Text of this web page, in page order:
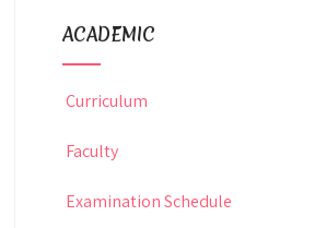
ACADEMIC
Curriculum
Faculty
Examination Schedule